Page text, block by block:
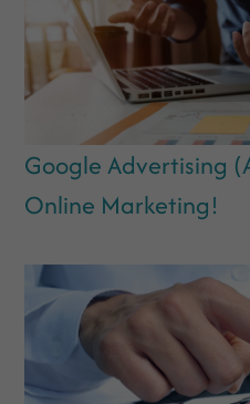
Google Advertising
Online Marketing!